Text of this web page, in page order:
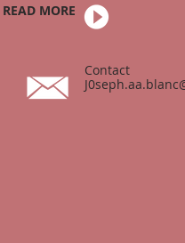
READ MORE
Contact